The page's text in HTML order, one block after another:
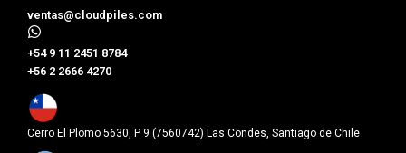
ventas@cloudpiles.com
​+54 9 11 2451 8784
+56 2 2666 4270
Cerro El Plomo 5630, P 9 (7560742) Las Condes, Santiago de Chile